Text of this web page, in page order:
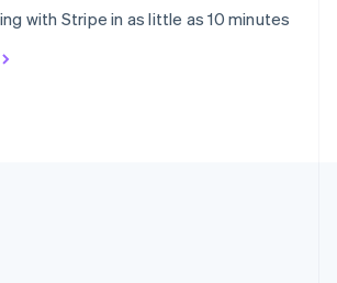
with Stripe in as little as 10 minutes